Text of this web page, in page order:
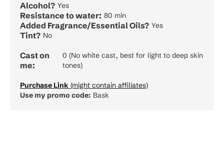
Alcohol? Yes
Resistance to water: 80 min
Added Fragrance/Essential Oils? Yes
Tint? No
Cast on
me:
0 (No white cast, best for light to deep skin
tones)
Purchase Link (might contain affiliates)
Use my promo code: Bask